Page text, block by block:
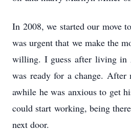
In 2008, we started our move
was urgent that we make the
willing. I guess after living in
was ready for a change. After
awhile he was anxious to get
could start working, being
next door.